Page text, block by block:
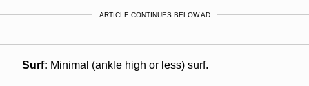
ARTICLE CONTINUES BELOW AD
Surf: Minimal (ankle high or less) surf.